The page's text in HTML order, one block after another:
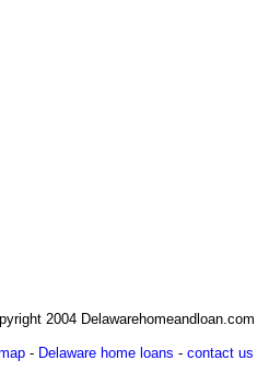
2004 Delawarehomeandloan.com
- Delaware home loans - contact us